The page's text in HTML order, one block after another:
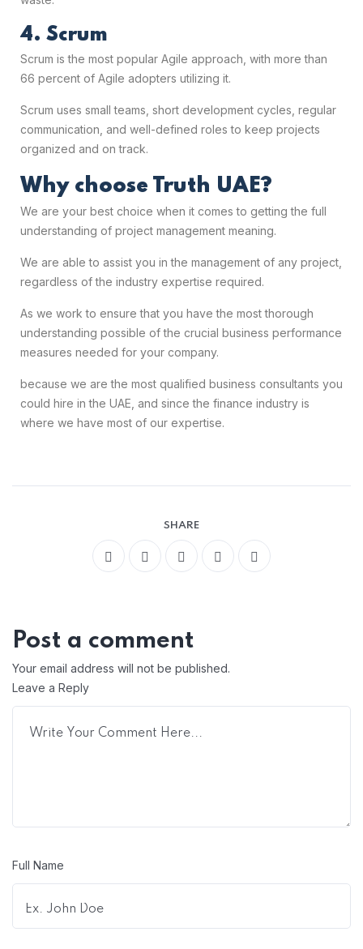
4. Scrum
Scrum is the most popular Agile approach, with more than
66 percent of Agile adopters utilizing it.
Scrum uses small teams, short development cycles, regular
communication, and well-defined roles to keep projects
organized and on track.
Why choose Truth UAE?
We are your best choice when it comes to getting the full
understanding of project management meaning.
We are able to assist you in the management of any project,
regardless of the industry expertise required.
As we work to ensure that you have the most thorough
understanding possible of the crucial business performance
measures needed for your company.
because we are the most qualified business consultants you
could hire in the UAE, and since the finance industry is
where we have most of our expertise.
SHARE
Post a comment
Your email address will not be published.
Leave a Reply
Full Name